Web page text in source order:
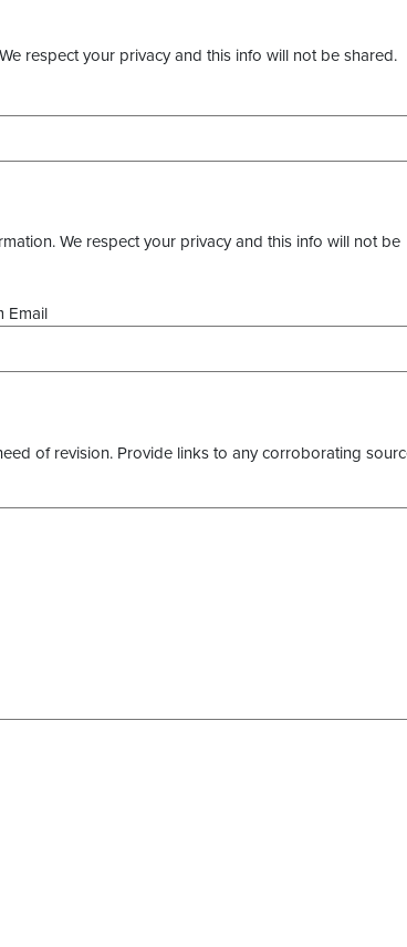
respect your privacy and this info will not be shared.
We respect your privacy and this info will not be
Email
of revision. Provide links to any corroborating